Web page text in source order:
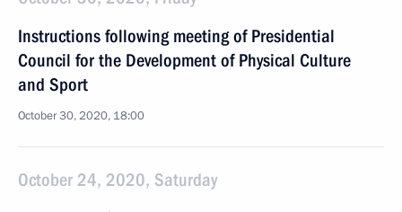
Instructions following meeting of Presidential
Council for the Development of Physical Culture
and Sport
October 30, 2020, 18:00
October 24, 2020, Saturday